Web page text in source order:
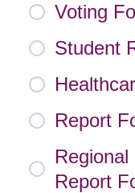
Voting
Student
Report
Report